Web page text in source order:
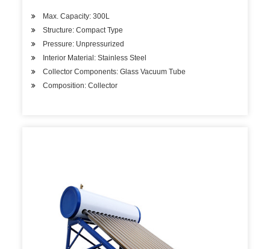
Max. Capacity: 300L
Structure: Compact Type
Pressure: Unpressurized
Interior Material: Stainless Steel
Collector Components: Glass Vacuum Tube
Composition: Collector